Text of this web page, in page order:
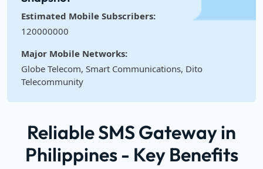
Estimated Mobile Subscribers:
120000000
Major Mobile Networks:
Globe Telecom, Smart Communications, Dito
Telecommunity
Reliable SMS Gateway in
Philippines - Key Benefits